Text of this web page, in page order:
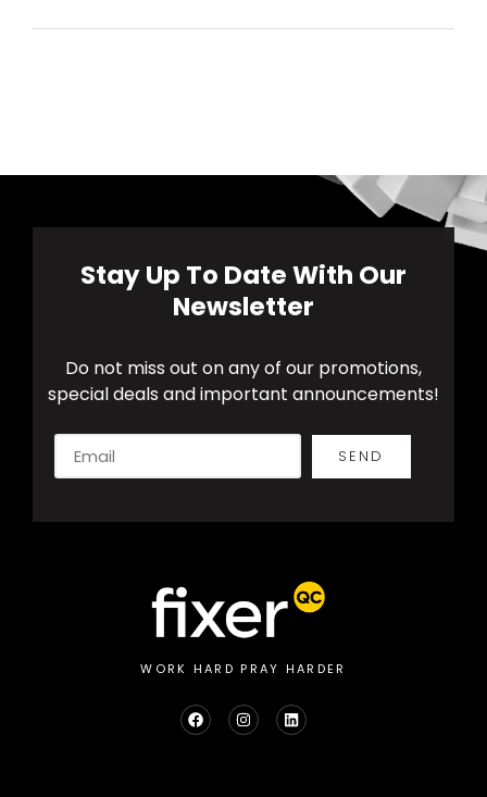
Stay Up To Date With Our
Newsletter
Do not miss out on any of our promotions,
special deals and important announcements!
SEND
WORK HARD PRAY HARDER